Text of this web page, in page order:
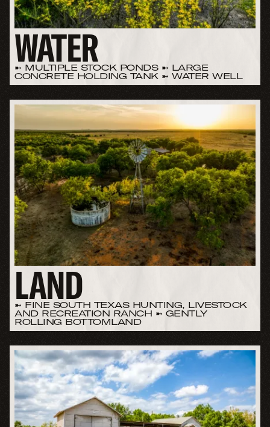
WATER
➼ MULTIPLE STOCK PONDS ➼ LARGE
CONCRETE HOLDING TANK ➼ WATER WELL
LAND
➼ FINE SOUTH TEXAS HUNTING, LIVESTOCK
AND RECREATION RANCH ➼ GENTLY
ROLLING BOTTOMLAND